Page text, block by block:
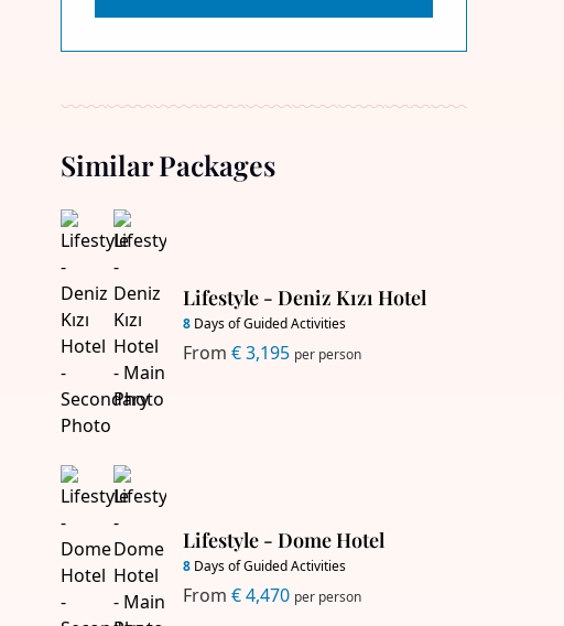
Similar Packages
Lifestyle - Deniz Kızı Hotel
8Days of Guided Activities
From € 3,195 per person
Lifestyle - Dome Hotel
8Days of Guided Activities
From € 4,470 per person